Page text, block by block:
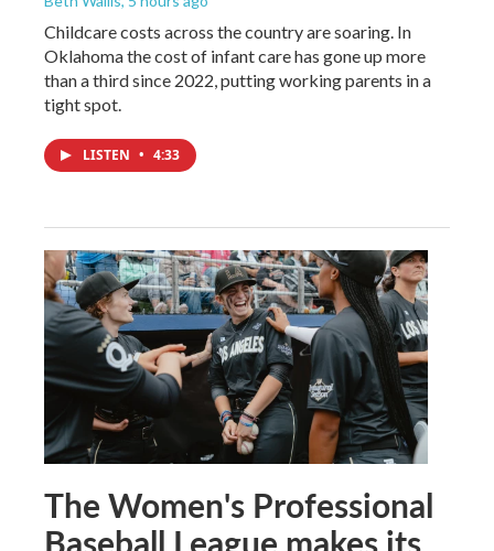
Childcare costs across the country are soaring. In
Oklahoma the cost of infant care has gone up more
than a third since 2022, putting working parents in a
tight spot.
LISTEN • 4:33
The Women's Professional